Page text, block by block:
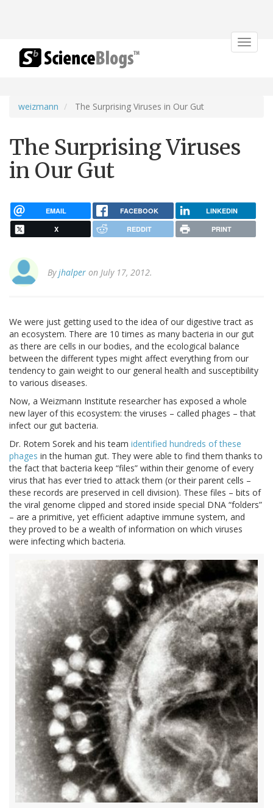
Toggle
weizmann The Surprising Viruses in Our Gut
The Surprising Viruses
in Our Gut
EMAIL FACEBOOK LINKEDIN
X REDDIT PRINT
Byjhalper on July 17, 2012.
We were just getting used to the idea of our digestive tract as
an ecosystem. There are 10 times as many bacteria in our gut
as there are cells in our bodies, and the ecological balance
between the different types might affect everything from our
tendency to gain weight to our general health and susceptibility
to various diseases.
Now, a Weizmann Institute researcher has exposed a whole
new layer of this ecosystem: the viruses – called phages – that
infect our gut bacteria.
Dr. Rotem Sorek and his team identified hundreds of these
phages in the human gut. They were able to find them thanks to
the fact that bacteria keep “files” within their genome of every
virus that has ever tried to attack them (or their parent cells –
these records are preserved in cell division). These files – bits of
the viral genome clipped and stored inside special DNA “folders”
– are a primitive, yet efficient adaptive immune system, and
they proved to be a wealth of information on which viruses
were infecting which bacteria.